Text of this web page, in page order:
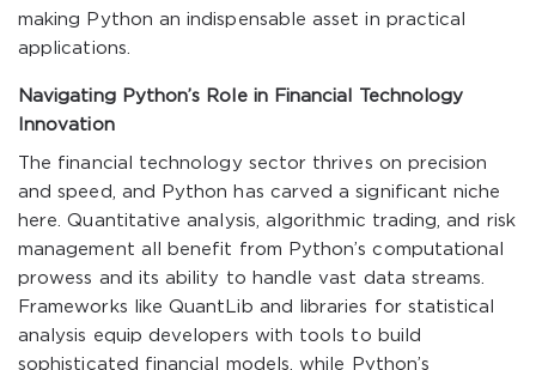
making Python an indispensable asset in practical
applications.
Navigating Python’s Role in Financial Technology
Innovation
The financial technology sector thrives on precision
and speed, and Python has carved a significant niche
here. Quantitative analysis, algorithmic trading, and risk
management all benefit from Python’s computational
prowess and its ability to handle vast data streams.
Frameworks like QuantLib and libraries for statistical
analysis equip developers with tools to build
sophisticated financial models, while Python’s